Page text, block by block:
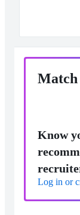
Match
Know
Log in or